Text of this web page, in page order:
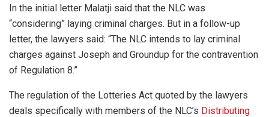
In the initial letter Malatji said that the NLC was
“considering” laying criminal charges. But in a follow-up
letter, the lawyers said: “The NLC intends to lay criminal
charges against Joseph and Groundup for the contravention
of Regulation 8.”
The regulation of the Lotteries Act quoted by the lawyers
deals specifically with members of the NLC’s Distributing